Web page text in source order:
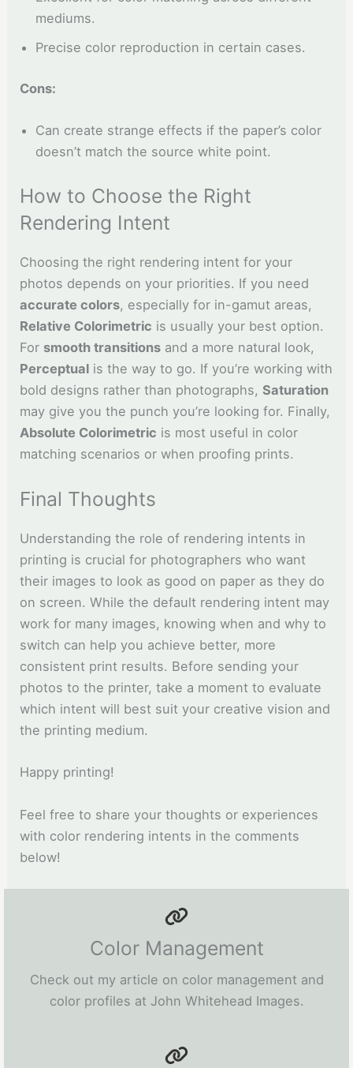
mediums.
Precise color reproduction in certain cases.
Cons:
Can create strange effects if the paper’s color
doesn’t match the source white point.
How to Choose the Right
Rendering Intent
Choosing the right rendering intent for your
photos depends on your priorities. If you need
accurate colors, especially for in-gamut areas,
Relative Colorimetric is usually your best option.
For smooth transitions and a more natural look,
Perceptual is the way to go. If you’re working with
bold designs rather than photographs, Saturation
may give you the punch you’re looking for. Finally,
Absolute Colorimetric is most useful in color
matching scenarios or when proofing prints.
Final Thoughts
Understanding the role of rendering intents in
printing is crucial for photographers who want
their images to look as good on paper as they do
on screen. While the default rendering intent may
work for many images, knowing when and why to
switch can help you achieve better, more
consistent print results. Before sending your
photos to the printer, take a moment to evaluate
which intent will best suit your creative vision and
the printing medium.
Happy printing!
Feel free to share your thoughts or experiences
with color rendering intents in the comments
below!
Color Management
Check out my article on color management and
color profiles at John Whitehead Images.